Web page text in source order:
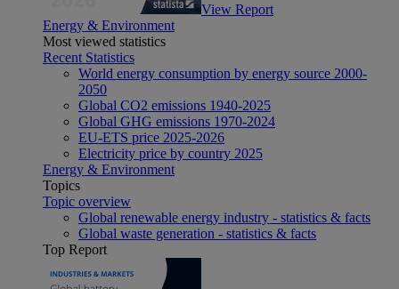
View Report
Energy & Environment
Most viewed statistics
Recent Statistics
World energy consumption by energy source 2000-
2050
Global CO2 emissions 1940-2025
Global GHG emissions 1970-2024
EU-ETS price 2025-2026
Electricity price by country 2025
Energy & Environment
Topics
Topic overview
Global renewable energy industry - statistics & facts
Global waste generation - statistics & facts
Top Report